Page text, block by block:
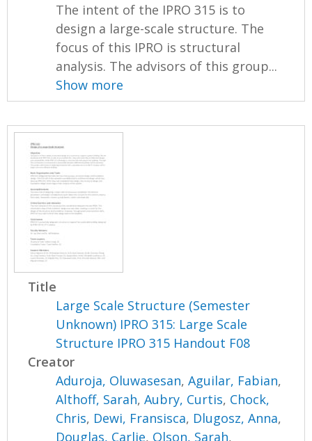
The intent of the IPRO 315 is to
design a large-scale structure. The
focus of this IPRO is structural
analysis. The advisors of this group...
Show more
Title
Large Scale Structure (Semester
Unknown) IPRO 315: Large Scale
Structure IPRO 315 Handout F08
Creator
Aduroja, Oluwasesan,Aguilar, Fabian,
Althoff, Sarah,Aubry, Curtis, Chock,
Chris, Dewi, Fransisca, Dlugosz, Anna,
Douglas, Carlie, Olson, Sarah,